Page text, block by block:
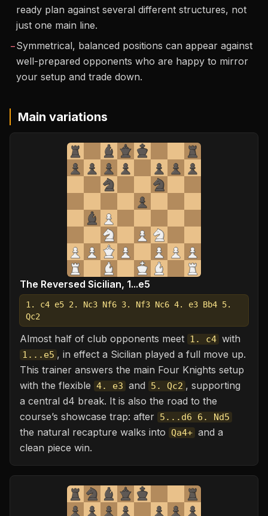
ready plan against several different structures, not
just one main line.
−Symmetrical, balanced positions can appear against
well-prepared opponents who are happy to mirror
your setup and trade down.
Main variations
The Reversed Sicilian, 1...e5
1. c4 e5 2. Nc3 Nf6 3. Nf3 Nc6 4. e3 Bb4 5.
Qc2
Almost half of club opponents meet 1. c4 with
1...e5 , in effect a Sicilian played a full move up.
This trainer answers the main Four Knights setup
with the flexible 4. e3 and 5. Qc2 , supporting
a central d4 break. It is also the road to the
course’s showcase trap: after 5...d6 6. Nd5
the natural recapture walks into Qa4+ and a
clean piece win.